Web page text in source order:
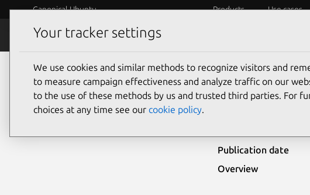
Canonical Ubuntu Products Use cases
Security
Ubuntu Security Notices USN-1747-1
Publication date
Overview
Your tracker settings
We use cookies and similar methods to recognize visitors and
to measure campaign effectiveness and analyze traffic on our
to the use of these methods by us and trusted third parties. For
choices at any time see our cookie policy.